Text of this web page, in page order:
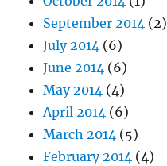
September 2014 (2)
July 2014 (6)
June 2014 (6)
May 2014 (4)
April 2014 (6)
March 2014 (5)
February 2014 (4)